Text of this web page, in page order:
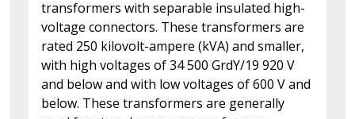
transformers with separable insulated high-
voltage connectors. These transformers are
rated 250 kilovolt-ampere (kVA) and smaller,
with high voltages of 34 500 GrdY/19 920 V
and below and with low voltages of 600 V and
below. These transformers are generally